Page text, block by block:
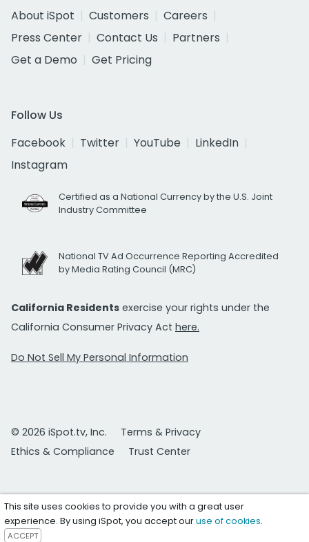
About iSpot
Customers
Careers
Press Center
Contact Us
Partners
Get a Demo
Get Pricing
Follow Us
Facebook
Twitter YouTube
LinkedIn
Instagram
Certified as a National Currency by the U.S. Joint
Industry Committee
National TV Ad Occurrence Reporting Accredited
by Media Rating Council (MRC)
California Residents exercise your rights under the
California Consumer Privacy Act here.
Do Not Sell My Personal Information
© 2026 iSpot.tv, Inc.
Terms & Privacy
Ethics & Compliance
Trust Center
This site uses cookies to provide you with a great user
experience. By using iSpot, you accept ouruse of cookies.
ACCEPT